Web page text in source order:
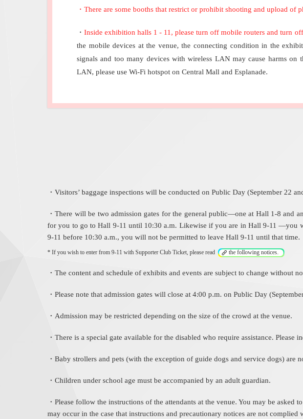
・ There are some booths that restrict or prohibit shooting and upload of
・Inside exhibition halls 1 - 11, please turn off mobile routers and turn
the mobile devices at the venue, the connecting condition in the
signals and too many devices with wireless LAN may cause harms
LAN, please use Wi-Fi hotspot on Central Mall and Esplanade.
・Visitors’ baggage inspections will be conducted on Public Day (September 22
・There will be two admission gates for the general public—one at Hall 1-8 and
for you to go to Hall 9-11 until 10:30 a.m. Likewise if you are in Hall 9-11 —you
9-11 before 10:30 a.m., you will not be permitted to leave Hall 9-11 until that time.
* If you wish to enter from 9-11 with Supporter Club Ticket, please read the following notices.
・The content and schedule of exhibits and events are subject to change without
・Please note that admission gates will close at 4:00 p.m. on Public Day
・Admission may be restricted depending on the size of the crowd at the venue.
・There is a special gate available for the disabled who require assistance. Please
・Baby strollers and pets (with the exception of guide dogs and service dogs) are
・Children under school age must be accompanied by an adult guardian.
・Please follow the instructions of the attendants at the venue. You may be
may occur in the case that instructions and precautionary notices are not complied